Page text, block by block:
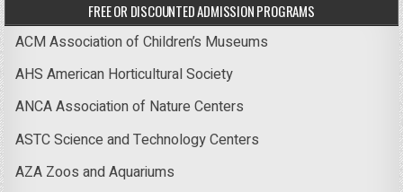
FREE OR DISCOUNTED ADMISSION PROGRAMS
ACM Association of Children’s Museums
AHS American Horticultural Society
ANCA Association of Nature Centers
ASTC Science and Technology Centers
AZA Zoos and Aquariums